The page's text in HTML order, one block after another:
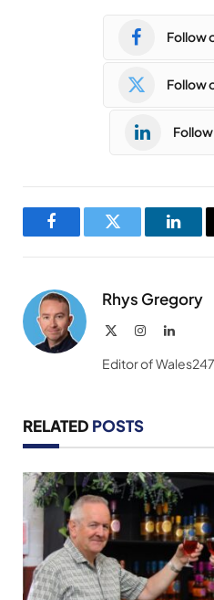
Follow
Follow
FacebookTwitter
Rhys Gregory
InstagramLinkedIn
Editor of
RELATED POSTS